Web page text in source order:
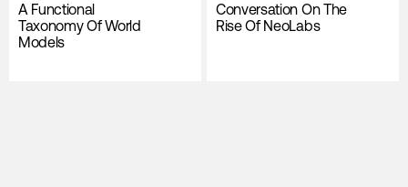
A Functional
Taxonomy Of World
Models
Conversation On The
Rise Of NeoLabs